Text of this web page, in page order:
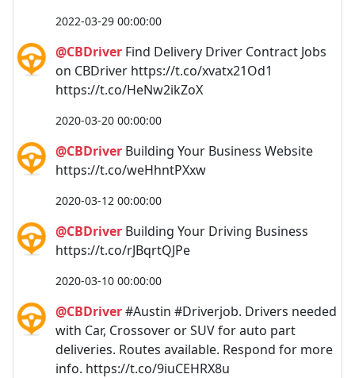
2022-03-29 00:00:00
@CBDriver Find Delivery Driver Contract Jobs
on CBDriver https://t.co/xvatx21Od1
https://t.co/HeNw2ikZoX
2020-03-20 00:00:00
@CBDriver Building Your Business Website
https://t.co/weHhntPXxw
2020-03-12 00:00:00
@CBDriver Building Your Driving Business
https://t.co/rJBqrtQJPe
2020-03-10 00:00:00
@CBDriver#Austin #Driverjob. Drivers needed
with Car, Crossover or SUV for auto part
deliveries. Routes available. Respond for more
info. https://t.co/9iuCEHRX8u